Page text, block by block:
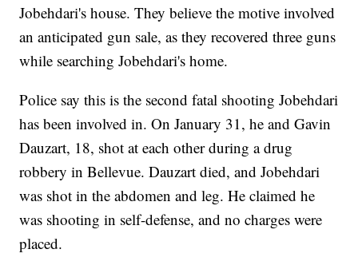
Jobehdari's house. They believe the motive involved
an anticipated gun sale, as they recovered three guns
while searching Jobehdari's home.
Police say this is the second fatal shooting Jobehdari
has been involved in. On January 31, he and Gavin
Dauzart, 18, shot at each other during a drug
robbery in Bellevue. Dauzart died, and Jobehdari
was shot in the abdomen and leg. He claimed he
was shooting in self-defense, and no charges were
placed.